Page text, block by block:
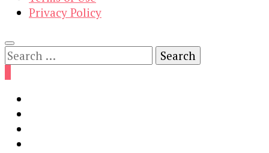
Privacy Policy
Search
for: